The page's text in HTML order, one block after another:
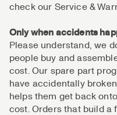
check our Service &
Only when accidents
Please understand, we
people buy and
cost. Our spare part
have accidentally
helps them get back
cost. Orders that build a